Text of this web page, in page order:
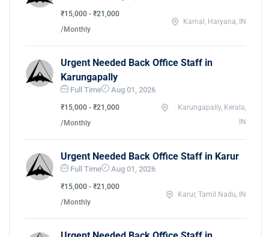
₹15,000 - ₹21,000
/Monthly
Karnal, Haryana, IN
Urgent Needed Back Office Staff in
Karungapally
Full Time Aug 01, 2026
₹15,000 - ₹21,000
/Monthly
Karungapally, Kerala,
IN
Urgent Needed Back Office Staff in Karur
Full Time Aug 01, 2026
₹15,000 - ₹21,000
/Monthly
Karur, Tamil Nadu, IN